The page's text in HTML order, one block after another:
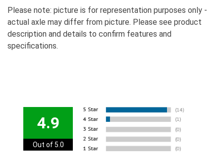
Please note: picture is for representation purposes only -
actual axle may differ from picture. Please see product
description and details to confirm features and
specifications.
4.9
Out of 5.0